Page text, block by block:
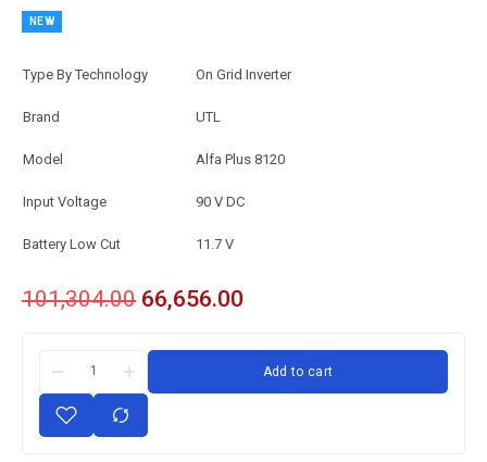
NEW
Type By Technology On Grid Inverter
Brand UTL
Model Alfa Plus 8120
Input Voltage 90 V DC
Battery Low Cut 11.7 V
101,304.00 66,656.00
Add to cart